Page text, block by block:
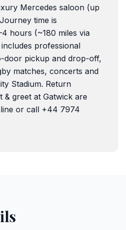
Mercedes saloon (up
time is
hours (~180 miles via
professional
door pickup and drop-off,
matches, concerts and
Stadium. Return
& greet at Gatwick are
or call +44 7974